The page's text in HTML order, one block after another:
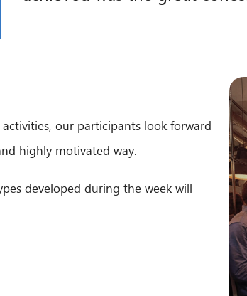
our participants look forward
highly motivated way.
developed during the week will